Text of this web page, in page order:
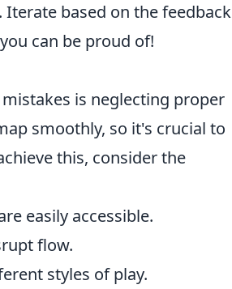
based on the feedback
can be proud of!
is neglecting proper
smoothly, so it's crucial to
this, consider the
easily accessible.
flow.
styles of play.